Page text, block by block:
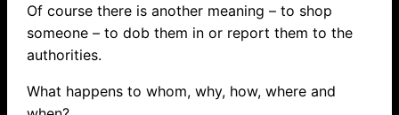
Of course there is another meaning – to shop
someone – to dob them in or report them to the
authorities.
What happens to whom, why, how, where and